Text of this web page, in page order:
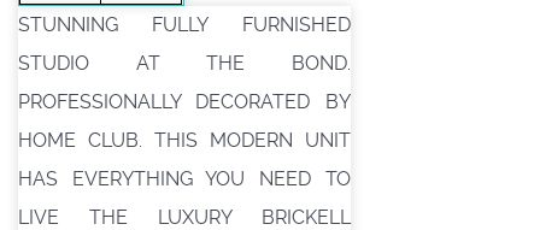
STUNNING FULLY FURNISHED
STUDIO AT THE BOND.
PROFESSIONALLY DECORATED BY
HOME CLUB. THIS MODERN UNIT
HAS EVERYTHING YOU NEED TO
LIVE THE LUXURY BRICKELL